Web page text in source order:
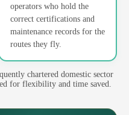
operators who hold the
correct certifications and
maintenance records for the
routes they fly.
chartered domestic sector
for flexibility and time saved.